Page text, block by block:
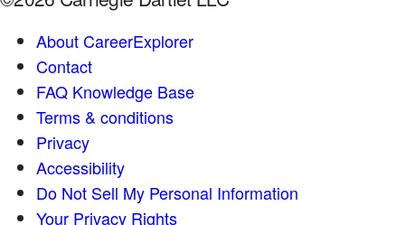
About CareerExplorer
Contact
FAQ Knowledge Base
Terms & conditions
Privacy
Accessibility
Do Not Sell My Personal Information
Your Privacy Rights